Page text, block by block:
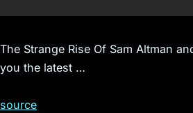
The Strange Rise Of Sam Altman
you the latest …
source